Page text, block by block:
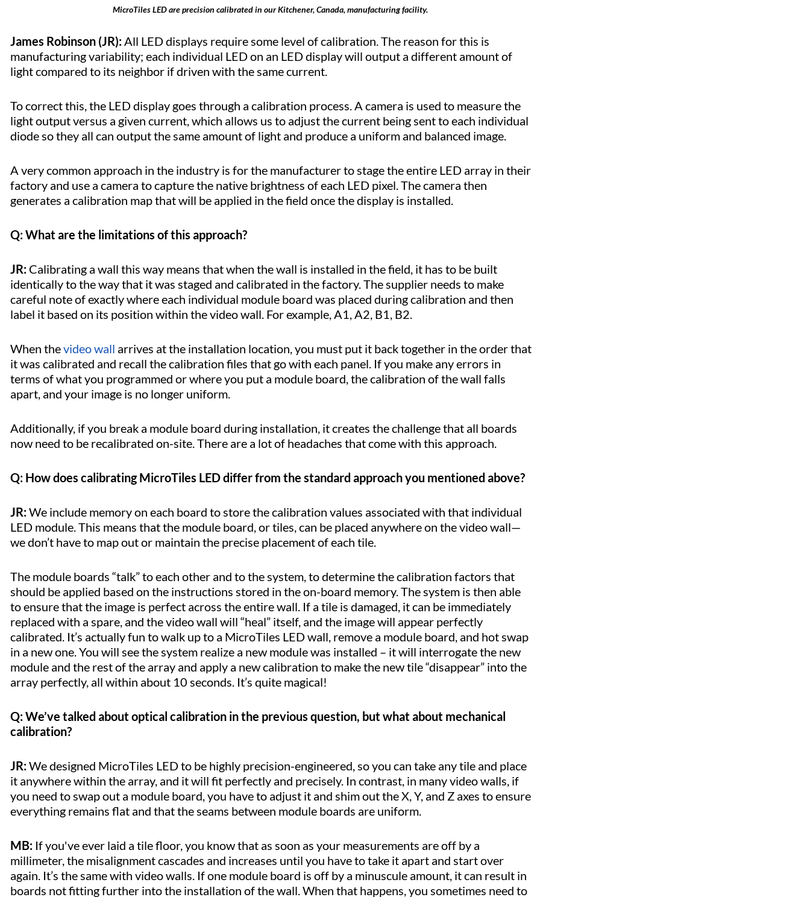
MicroTiles LED are precision calibrated in our Kitchener, Canada, manufacturing facility.
James Robinson (JR): All LED displays require some level of calibration. The reason for this is
manufacturing variability; each individual LED on an LED display will output a different amount of
light compared to its neighbor if driven with the same current.
To correct this, the LED display goes through a calibration process. A camera is used to measure the
light output versus a given current, which allows us to adjust the current being sent to each individual
diode so they all can output the same amount of light and produce a uniform and balanced image.
A very common approach in the industry is for the manufacturer to stage the entire LED array in their
factory and use a camera to capture the native brightness of each LED pixel. The camera then
generates a calibration map that will be applied in the field once the display is installed.
Q: What are the limitations of this approach?
JR: Calibrating a wall this way means that when the wall is installed in the field, it has to be built
identically to the way that it was staged and calibrated in the factory. The supplier needs to make
careful note of exactly where each individual module board was placed during calibration and then
label it based on its position within the video wall. For example, A1, A2, B1, B2.
When thevideo wall arrives at the installation location, you must put it back together in the order that
it was calibrated and recall the calibration files that go with each panel. If you make any errors in
terms of what you programmed or where you put a module board, the calibration of the wall falls
apart, and your image is no longer uniform.
Additionally, if you break a module board during installation, it creates the challenge that all boards
now need to be recalibrated on-site. There are a lot of headaches that come with this approach.
Q: How does calibrating MicroTiles LED differ from the standard approach you mentioned above?
JR:We include memory on each board to store the calibration values associated with that individual
LED module. This means that the module board, or tiles, can be placed anywhere on the video wall—
we don’t have to map out or maintain the precise placement of each tile.
The module boards “talk” to each other and to the system, to determine the calibration factors that
should be applied based on the instructions stored in the on-board memory. The system is then able
to ensure that the image is perfect across the entire wall. If a tile is damaged, it can be immediately
replaced with a spare, and the video wall will “heal” itself, and the image will appear perfectly
calibrated. It’s actually fun to walk up to a MicroTiles LED wall, remove a module board, and hot swap
in a new one. You will see the system realize a new module was installed – it will interrogate the new
module and the rest of the array and apply a new calibration to make the new tile “disappear” into the
array perfectly, all within about 10 seconds. It’s quite magical!
Q: We’ve talked about optical calibration in the previous question, but what about mechanical
calibration?
JR:We designed MicroTiles LED to be highly precision-engineered, so you can take any tile and place
it anywhere within the array, and it will fit perfectly and precisely. In contrast, in many video walls, if
you need to swap out a module board, you have to adjust it and shim out the X, Y, and Z axes to ensure
everything remains flat and that the seams between module boards are uniform.
MB: If you've ever laid a tile floor, you know that as soon as your measurements are off by a
millimeter, the misalignment cascades and increases until you have to take it apart and start over
again. It’s the same with video walls. If one module board is off by a minuscule amount, it can result in
boards not fitting further into the installation of the wall. When that happens, you sometimes need to